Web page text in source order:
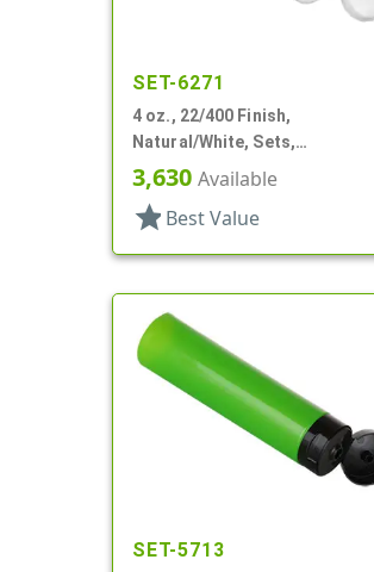
SET-6271
4 oz., 22/400 Finish,
Natural/White, Sets,
Tubes/Caps, Other, Collapsible
3,630 Available
star Best Value
SET-5713